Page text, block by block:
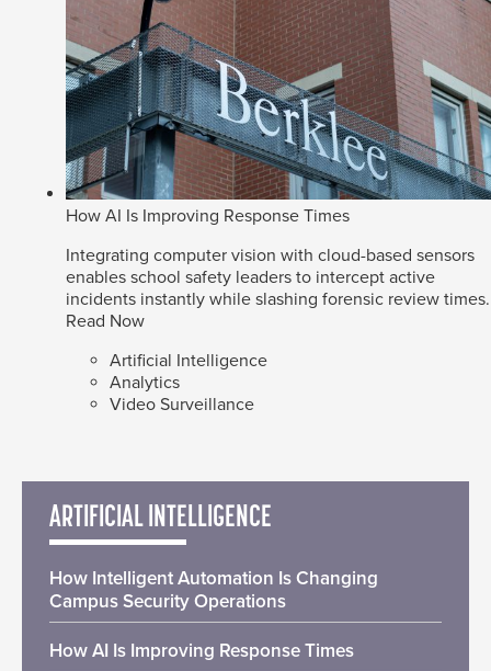
How AI Is Improving Response Times
Integrating computer vision with cloud-based sensors
enables school safety leaders to intercept active
incidents instantly while slashing forensic review times.
Read Now
Artificial Intelligence
Analytics
Video Surveillance
ARTIFICIAL INTELLIGENCE
How Intelligent Automation Is Changing
Campus Security Operations
How AI Is Improving Response Times